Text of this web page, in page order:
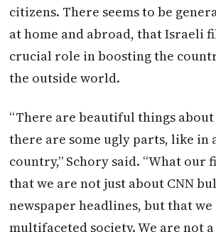
citizens. There seems to be
at home and abroad, that Israeli
crucial role in boosting the
the outside world.
“There are beautiful things
there are some ugly parts, like in
country,” Schory said. “What our
that we are not just about CNN
newspaper headlines, but that
multifaceted society. We are not